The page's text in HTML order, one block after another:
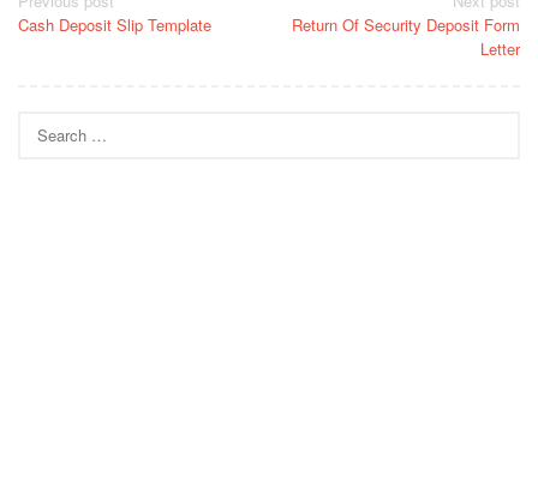
navigation
Cash Deposit Slip Template
Return Of Security Deposit Form
Letter
for: